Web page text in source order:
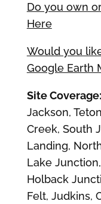
Do you own
Here
Would you
Google Earth
Site Coverage:
Jackson,
Creek, South
Landing,
Lake
Holback
Felt, Judkins,